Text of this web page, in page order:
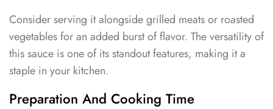
Consider serving it alongside grilled meats or roasted
vegetables for an added burst of flavor. The versatility of
this sauce is one of its standout features, making it a
staple in your kitchen.
Preparation And Cooking Time